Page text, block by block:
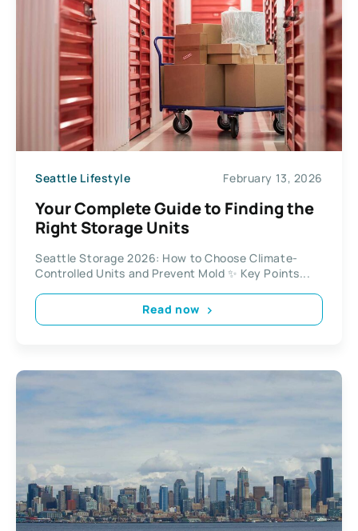
Seattle Lifestyle February 13, 2026
Your Complete Guide to Finding the
Right Storage Units
Seattle Storage 2026: How to Choose Climate-
Controlled Units and Prevent Mold ✨ Key Points...
Read now